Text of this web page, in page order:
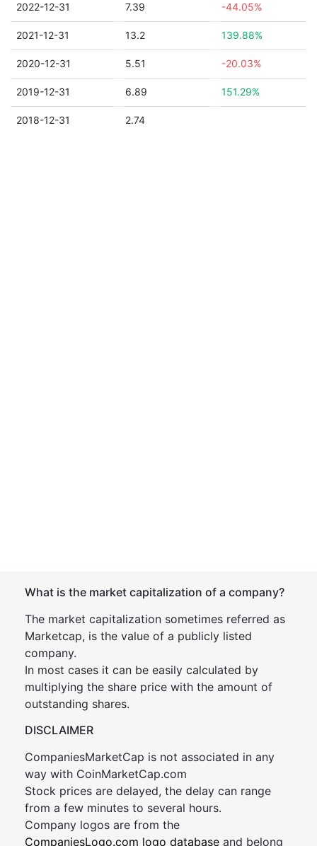
2022-12-31 7.39 -44.05%
2021-12-31 13.2 139.88%
2020-12-31 5.51 -20.03%
2019-12-31 6.89 151.29%
2018-12-31 2.74
What is the market capitalization of a company?
The market capitalization sometimes referred as
Marketcap, is the value of a publicly listed
company.
In most cases it can be easily calculated by
multiplying the share price with the amount of
outstanding shares.
DISCLAIMER
CompaniesMarketCap is not associated in any
way with CoinMarketCap.com
Stock prices are delayed, the delay can range
from a few minutes to several hours.
Company logos are from the
CompaniesLogo.com logo database and belong